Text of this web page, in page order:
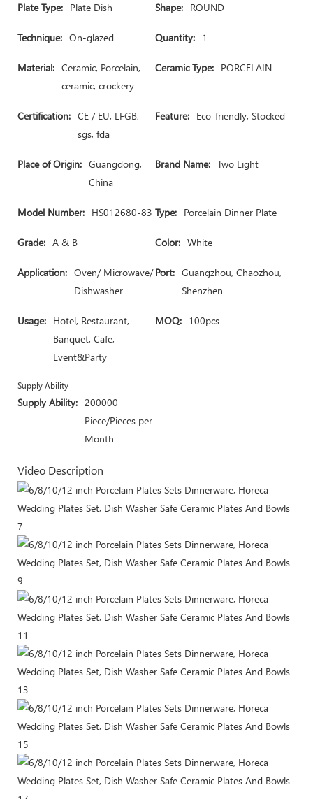
Plate Type: Plate Dish Shape: ROUND
Technique: On-glazed Quantity: 1
Material: Ceramic, Porcelain,
ceramic, crockery
Ceramic Type: PORCELAIN
Certification: CE / EU, LFGB,
sgs, fda
Feature: Eco-friendly, Stocked
Place of Origin: Guangdong,
China
Brand Name: Two Eight
Model Number: HS012680-83 Type: Porcelain Dinner Plate
Grade: A & B Color: White
Application: Oven/ Microwave/
Dishwasher
Port: Guangzhou, Chaozhou,
Shenzhen
Usage: Hotel, Restaurant,
Banquet, Cafe,
Event&Party
MOQ: 100pcs
Supply Ability
Supply Ability: 200000
Piece/Pieces per
Month
Video Description